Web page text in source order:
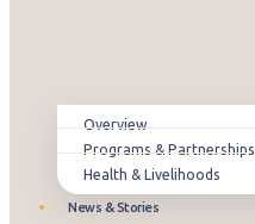
Overview
Programs & Partnerships
Health & Livelihoods
News & Stories